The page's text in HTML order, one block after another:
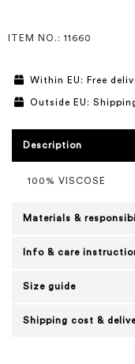
ITEM NO. : 11660
Within EU: Free
Outside EU:
Description
100% VISCOSE
Materials &
Info & care
Size guide
Shipping cost &